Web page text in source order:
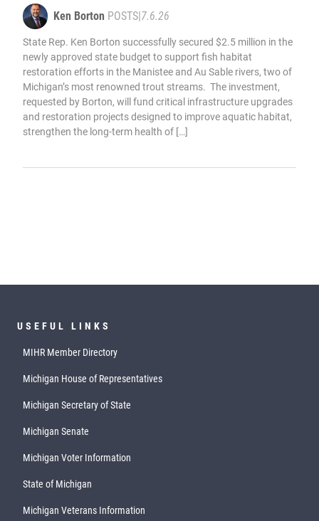
Ken Borton POSTS|7.6.26
State Rep. Ken Borton successfully secured $2.5 million in the
newly approved state budget to support fish habitat
restoration efforts in the Manistee and Au Sable rivers, two of
Michigan’s most renowned trout streams. The investment,
requested by Borton, will fund critical infrastructure upgrades
and restoration projects designed to improve aquatic habitat,
strengthen the long-term health of […]
USEFUL LINKS
MIHR Member Directory
Michigan House of Representatives
Michigan Secretary of State
Michigan Senate
Michigan Voter Information
State of Michigan
Michigan Veterans Information